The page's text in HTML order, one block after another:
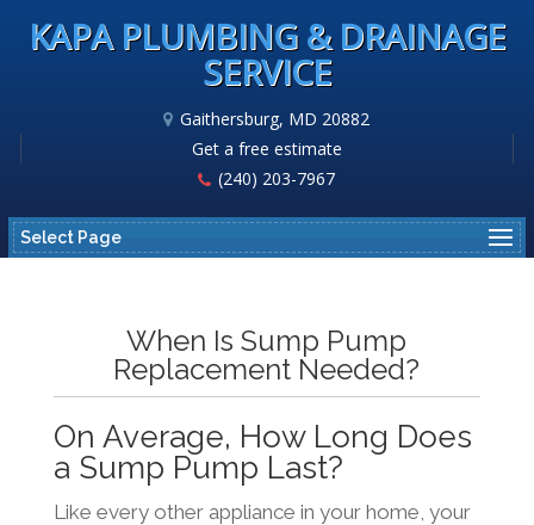
KAPA PLUMBING & DRAINAGE
SERVICE
Gaithersburg, MD 20882
Get a free estimate
(240) 203-7967
Select Page
When Is Sump Pump
Replacement Needed?
On Average, How Long Does
a Sump Pump Last?
Like every other appliance in your home, your